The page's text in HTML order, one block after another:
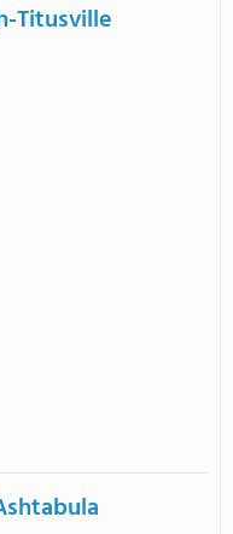
Titusville